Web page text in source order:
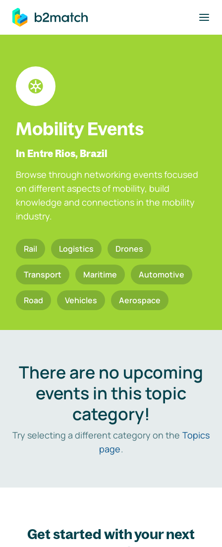
main content
Mobility Events
In Entre Rios, Brazil
Browse through networking events focused
on different aspects of mobility, build
knowledge and connections in the mobility
industry.
Rail Logistics Drones
Transport Maritime Automotive
Road Vehicles Aerospace
There are no upcoming
events in this topic
category!
Try selecting a different category on the Topics
page.
Get started with your next